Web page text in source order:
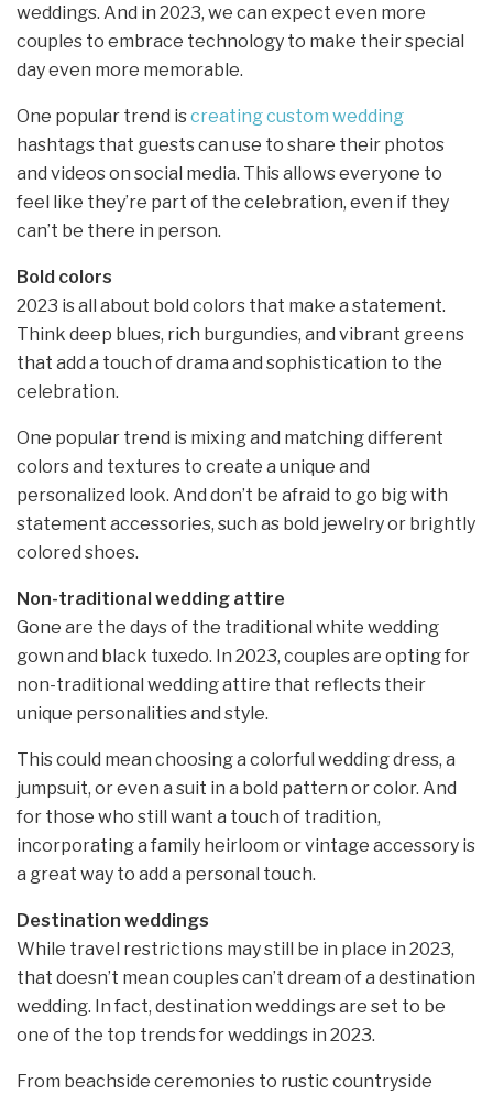
weddings. And in 2023, we can expect even more
couples to embrace technology to make their special
day even more memorable.
One popular trend iscreating custom wedding
hashtags that guests can use to share their photos
and videos on social media. This allows everyone to
feel like they’re part of the celebration, even if they
can’t be there in person.
Bold colors
2023 is all about bold colors that make a statement.
Think deep blues, rich burgundies, and vibrant greens
that add a touch of drama and sophistication to the
celebration.
One popular trend is mixing and matching different
colors and textures to create a unique and
personalized look. And don’t be afraid to go big with
statement accessories, such as bold jewelry or brightly
colored shoes.
Non-traditional wedding attire
Gone are the days of the traditional white wedding
gown and black tuxedo. In 2023, couples are opting for
non-traditional wedding attire that reflects their
unique personalities and style.
This could mean choosing a colorful wedding dress, a
jumpsuit, or even a suit in a bold pattern or color. And
for those who still want a touch of tradition,
incorporating a family heirloom or vintage accessory is
a great way to add a personal touch.
Destination weddings
While travel restrictions may still be in place in 2023,
that doesn’t mean couples can’t dream of a destination
wedding. In fact, destination weddings are set to be
one of the top trends for weddings in 2023.
From beachside ceremonies to rustic countryside